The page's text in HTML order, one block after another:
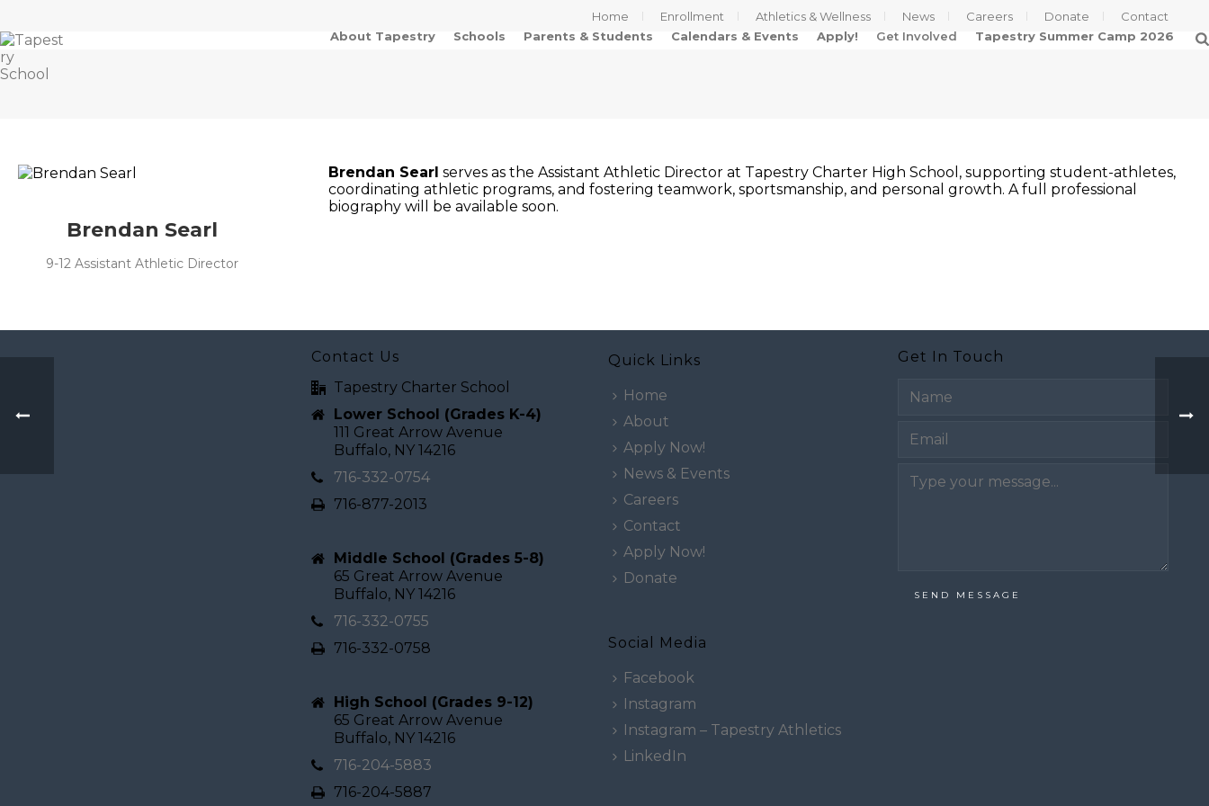
Home Enrollment Athletics & Wellness News Careers Donate
Contact
About Tapestry
Schools Parents & Students Calendars & Events Apply! Get Involved Tapestry Summer Camp 2026
Brendan Searl
9-12 Assistant Athletic Director
Brendan Searl serves as the Assistant Athletic Director at Tapestry Charter High School, supporting student-athletes,
coordinating athletic programs, and fostering teamwork, sportsmanship, and personal growth. A full professional
biography will be available soon.
Contact Us
Tapestry Charter School
Lower School (Grades K-4)
111 Great Arrow Avenue
Buffalo, NY 14216
716-332-0754
716-877-2013
Middle School (Grades 5-8)
65 Great Arrow Avenue
Buffalo, NY 14216
716-332-0755
716-332-0758
High School (Grades 9-12)
65 Great Arrow Avenue
Buffalo, NY 14216
716-204-5883
716-204-5887
Quick Links
Home
About
Apply Now!
News & Events
Careers
Contact
Apply Now!
Donate
Social Media
Facebook
Instagram
Instagram – Tapestry Athletics
LinkedIn
Get In Touch
SEND MESSAGE